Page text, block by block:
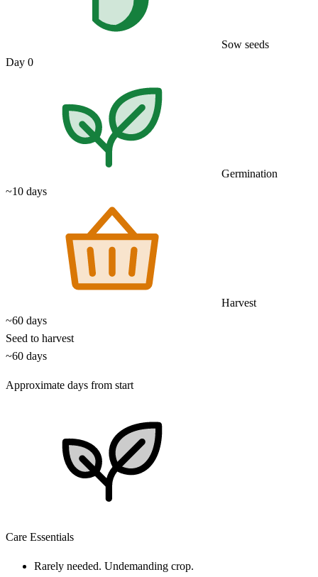
Sow seeds
Day 0
Germination
~10 days
Harvest
~60 days
Seed to harvest
~60 days
Approximate days from start
Care Essentials
Rarely needed. Undemanding crop.